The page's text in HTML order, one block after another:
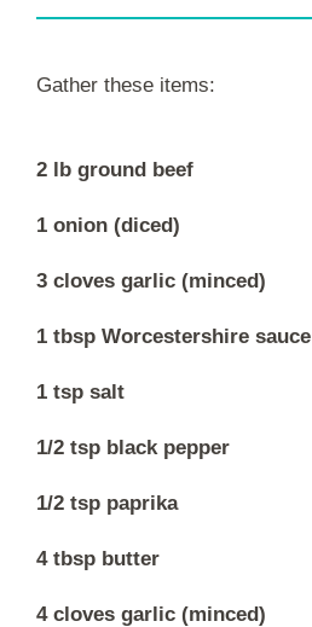
Gather these items:
2 lb ground beef
1 onion (diced)
3 cloves garlic (minced)
1 tbsp Worcestershire sauce
1 tsp salt
1/2 tsp black pepper
1/2 tsp paprika
4 tbsp butter
4 cloves garlic (minced)